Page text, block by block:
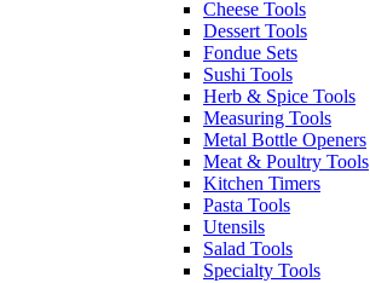
Cheese Tools
Dessert Tools
Fondue Sets
Sushi Tools
Herb & Spice Tools
Measuring Tools
Metal Bottle Openers
Meat & Poultry Tools
Kitchen Timers
Pasta Tools
Utensils
Salad Tools
Specialty Tools